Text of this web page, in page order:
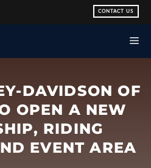
CONTACT US
DAVIDSON OF
OPEN A NEW
RIDING
EVENT AREA